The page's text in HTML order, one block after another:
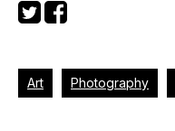
Art Photography